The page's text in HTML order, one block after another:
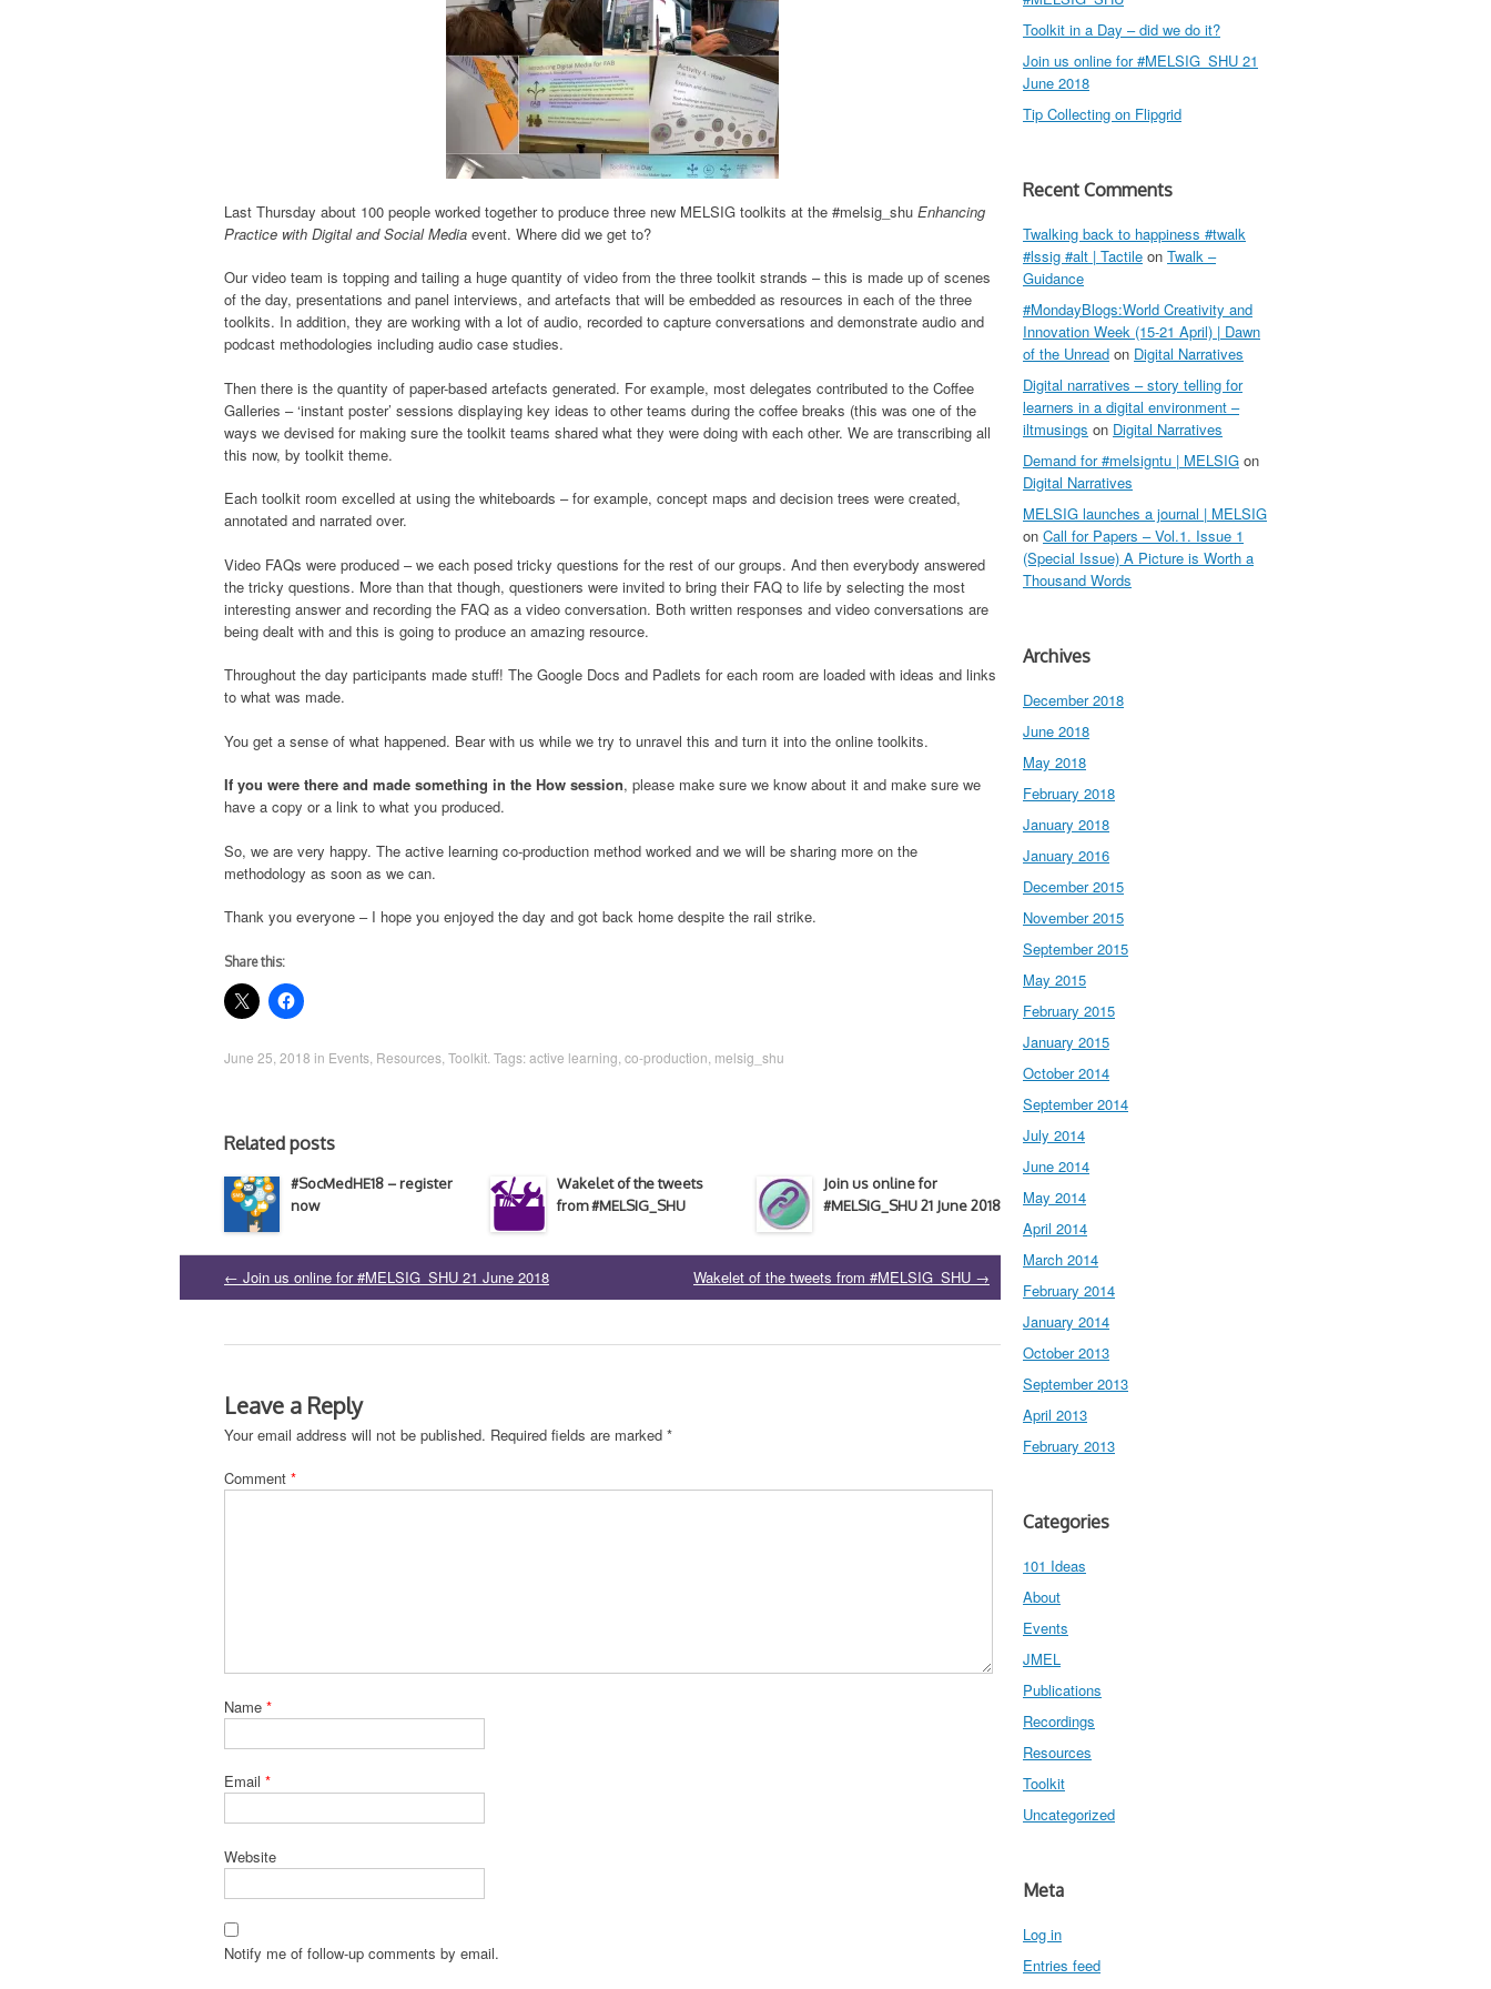
Last Thursday about 100 people worked together to produce three new MELSIG toolkits at the #melsig_shu Enhancing
Practice with Digital and Social Media event. Where did we get to?
Our video team is topping and tailing a huge quantity of video from the three toolkit strands – this is made up of scenes
of the day, presentations and panel interviews, and artefacts that will be embedded as resources in each of the three
toolkits. In addition, they are working with a lot of audio, recorded to capture conversations and demonstrate audio and
podcast methodologies including audio case studies.
Then there is the quantity of paper-based artefacts generated. For example, most delegates contributed to the Coffee
Galleries – ‘instant poster’ sessions displaying key ideas to other teams during the coffee breaks (this was one of the
ways we devised for making sure the toolkit teams shared what they were doing with each other. We are transcribing all
this now, by toolkit theme.
Each toolkit room excelled at using the whiteboards – for example, concept maps and decision trees were created,
annotated and narrated over.
Video FAQs were produced – we each posed tricky questions for the rest of our groups. And then everybody answered
the tricky questions. More than that though, questioners were invited to bring their FAQ to life by selecting the most
interesting answer and recording the FAQ as a video conversation. Both written responses and video conversations are
being dealt with and this is going to produce an amazing resource.
Throughout the day participants made stuff! The Google Docs and Padlets for each room are loaded with ideas and links
to what was made.
You get a sense of what happened. Bear with us while we try to unravel this and turn it into the online toolkits.
If you were there and made something in the How session, please make sure we know about it and make sure we
have a copy or a link to what you produced.
So, we are very happy. The active learning co-production method worked and we will be sharing more on the
methodology as soon as we can.
Thank you everyone – I hope you enjoyed the day and got back home despite the rail strike.
Share this:
June 25, 2018 in Events Resources Toolkit . Tags:active learning co-production melsig_shu
Related posts
#SocMedHE18 – register
now
Wakelet of the tweets
from #MELSIG_SHU
Join us online for
#MELSIG_SHU 21 June 2018
Post
navigation
← Join us online for #MELSIG_SHU 21 June 2018 Wakelet of the tweets from #MELSIG_SHU →
Leave a Reply
Your email address will not be published. Required fields are marked *
Comment *
Name *
Email *
Website
Notify me of follow-up comments by email.
Toolkit in a Day – did we do it?
Join us online for #MELSIG_SHU 21
June 2018
Tip Collecting on Flipgrid
Recent Comments
Twalking back to happiness #twalk
#lssig #alt | Tactile on Twalk –
Guidance
#MondayBlogs:World Creativity and
Innovation Week (15-21 April) | Dawn
of the Unread on Digital Narratives
Digital narratives – story telling for
learners in a digital environment –
iltmusings on Digital Narratives
Demand for #melsigntu | MELSIG on
Digital Narratives
MELSIG launches a journal | MELSIG
on Call for Papers – Vol.1. Issue 1
(Special Issue) A Picture is Worth a
Thousand Words
Archives
December 2018
June 2018
May 2018
February 2018
January 2018
January 2016
December 2015
November 2015
September 2015
May 2015
February 2015
January 2015
October 2014
September 2014
July 2014
June 2014
May 2014
April 2014
March 2014
February 2014
January 2014
October 2013
September 2013
April 2013
February 2013
Categories
101 Ideas
About
Events
JMEL
Publications
Recordings
Resources
Toolkit
Uncategorized
Meta
Log in
Entries feed